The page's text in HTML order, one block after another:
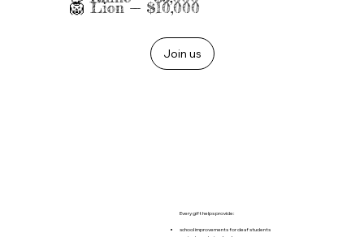
🦁 Lion — $10,000
Join us
Every gift helps provide:
school improvements for deaf students